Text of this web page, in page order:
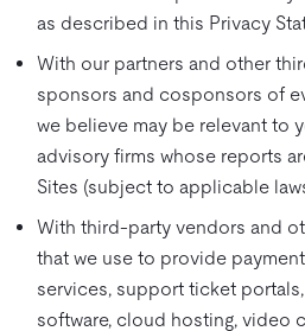
as described in this Privacy
With our partners and other
sponsors and cosponsors of
we believe may be relevant to
advisory firms whose reports
Sites (subject to applicable
With third-party vendors and
that we use to provide
services, support ticket
software, cloud hosting, video